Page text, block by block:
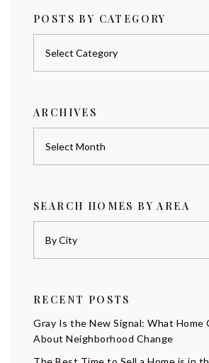
POSTS BY CATEGORY
ARCHIVES
SEARCH HOMES BY AREA
RECENT POSTS
Gray Is the New Signal: What Home
About Neighborhood Change